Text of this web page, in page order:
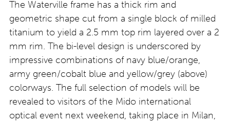
The Waterville frame has a thick rim and
geometric shape cut from a single block of milled
titanium to yield a 2.5 mm top rim layered over a 2
mm rim. The bi-level design is underscored by
impressive combinations of navy blue/orange,
army green/cobalt blue and yellow/grey (above)
colorways. The full selection of models will be
revealed to visitors of the Mido international
optical event next weekend, taking place in Milan,